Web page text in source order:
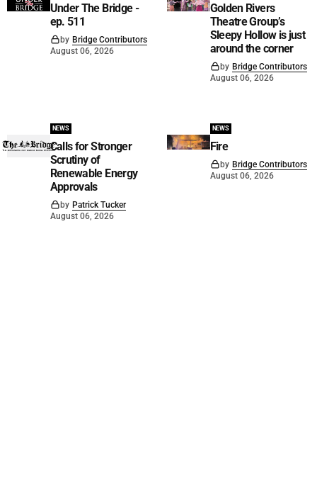
Under The Bridge -
ep. 511
by Bridge Contributors
August 06, 2026
Golden Rivers
Theatre Group’s
Sleepy Hollow is just
around the corner
by Bridge Contributors
August 06, 2026
NEWS
Calls for Stronger
Scrutiny of
Renewable Energy
Approvals
by Patrick Tucker
August 06, 2026
NEWS
Fire
by Bridge Contributors
August 06, 2026